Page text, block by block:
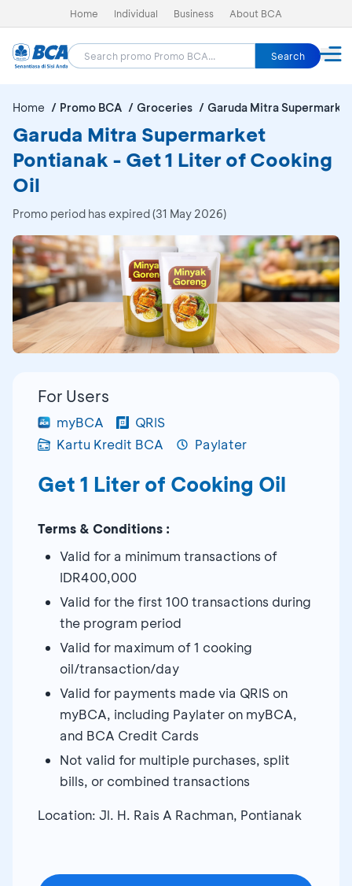
Home Individual Business About BCA
Search
Home Promo BCA Groceries Garuda Mitra
Garuda Mitra Supermarket
Pontianak - Get 1 Liter of Cooking
Oil
Promo period has expired (31 May 2026)
For Users
myBCA
QRIS
Kartu Kredit BCA
Paylater
Get 1 Liter of Cooking Oil
Terms & Conditions :
Valid for a minimum transactions of
IDR400,000
Valid for the first 100 transactions during
the program period
Valid for maximum of 1 cooking
oil/transaction/day
Valid for payments made via QRIS on
myBCA, including Paylater on myBCA,
and BCA Credit Cards
Not valid for multiple purchases, split
bills, or combined transactions
Location: Jl. H. Rais A Rachman, Pontianak